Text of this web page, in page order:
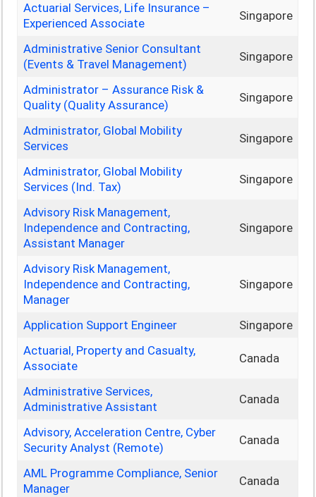
Actuarial Services, Life Insurance –
Experienced Associate
Singapore
Administrative Senior Consultant
(Events & Travel Management)
Singapore
Administrator – Assurance Risk &
Quality (Quality Assurance)
Singapore
Administrator, Global Mobility
Services
Singapore
Administrator, Global Mobility
Services (Ind. Tax)
Singapore
Advisory Risk Management,
Independence and Contracting,
Assistant Manager
Singapore
Advisory Risk Management,
Independence and Contracting,
Manager
Singapore
Application Support Engineer
Singapore
Actuarial, Property and Casualty,
Associate
Canada
Administrative Services,
Administrative Assistant
Canada
Advisory, Acceleration Centre, Cyber
Security Analyst (Remote)
Canada
AML Programme Compliance, Senior
Manager
Canada